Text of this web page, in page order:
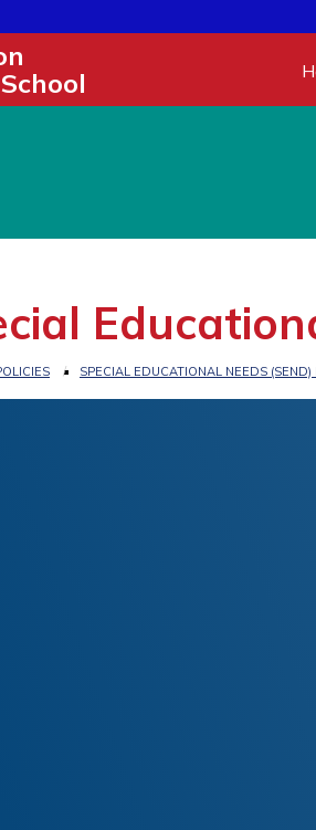
SPECIAL EDUCATIONAL NEEDS (SEND)